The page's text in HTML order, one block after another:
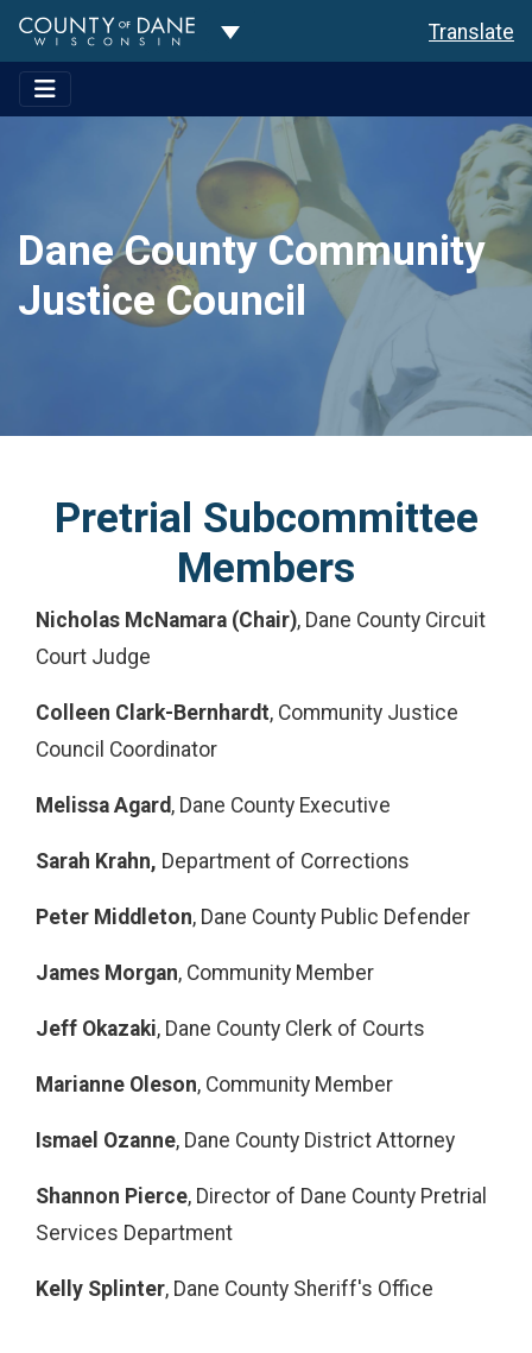
Toggle Dropdown Translate
Dane County Community
Justice Council
Pretrial Subcommittee
Members
Nicholas McNamara (Chair), Dane County Circuit
Court Judge
Colleen Clark-Bernhardt, Community Justice
Council Coordinator
Melissa Agard , Dane County Executive
Sarah Krahn, Department of Corrections
Peter Middleton, Dane County Public Defender
James Morgan, Community Member
Jeff Okazaki, Dane County Clerk of Courts
Marianne Oleson, Community Member
Ismael Ozanne, Dane County District Attorney
Shannon Pierce, Director of Dane County Pretrial
Services Department
Kelly Splinter, Dane County Sheriff's Office